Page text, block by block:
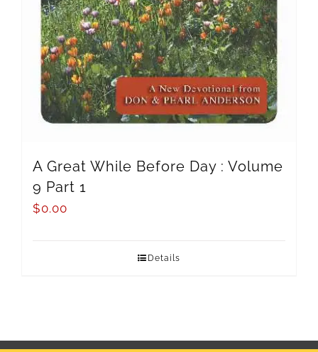
A Great While Before Day : Volume
9 Part 1
$0.00
Details